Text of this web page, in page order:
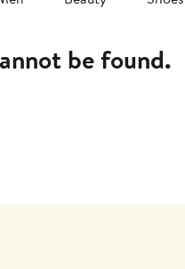
be found.